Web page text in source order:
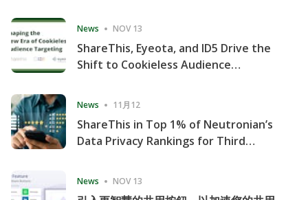
News NOV 13
ShareThis, Eyeota, and ID5 Drive the
Shift to Cookieless Audience
News 11月12
ShareThis in Top 1% of Neutronian’s
Data Privacy Rankings for Third
News NOV 13